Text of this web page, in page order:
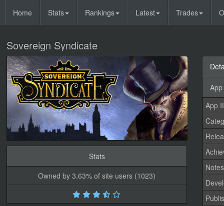
Home Stats Rankings Latest Trades
Sovereign Syndicate
Stats
Owned by 3.63% of site users (1023)
App
Notes